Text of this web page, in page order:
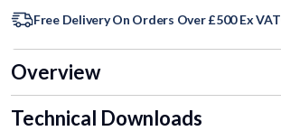
Free Delivery On Orders Over £500 Ex VAT
Overview
Technical Downloads